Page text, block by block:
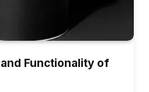
Functionality of